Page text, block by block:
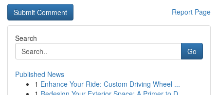
Report Page
Search
Go
Published News
1 Enhance Your Ride: Custom Driving Wheel ...